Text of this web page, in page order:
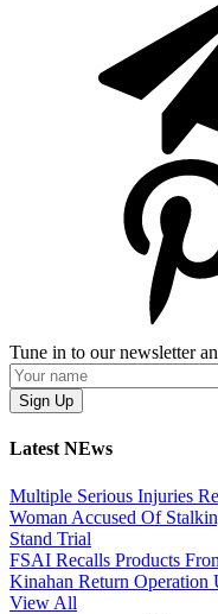
Tune in to our newsletter
Latest NEws
Multiple Serious Injuries
Woman Accused Of
Stand Trial
FSAI Recalls Products
Kinahan Return Operation
View All